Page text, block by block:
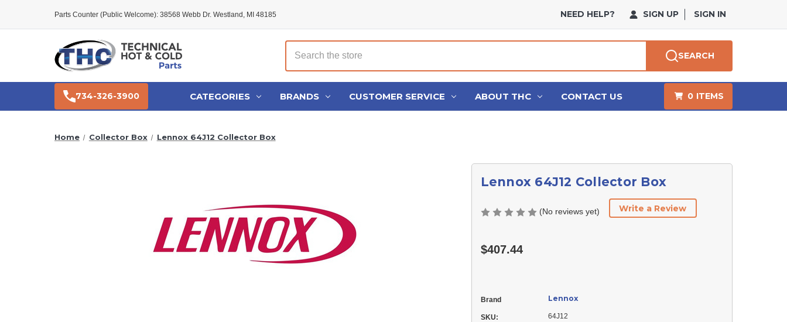
Parts Counter (Public Welcome): 38568 Webb Dr. Westland, MI 48185 NEED HELP? SIGN UP SIGN IN
Search
SEARCH
734-326-3900 CATEGORIES BRANDS CUSTOMER SERVICE ABOUT THC CONTACT US 0 ITEMS
Home Collector Box Lennox 64J12 Collector Box
Lennox 64J12 Collector Box
(No reviews yet) Write a Review
$407.44
Brand Lennox
SKU: 64J12